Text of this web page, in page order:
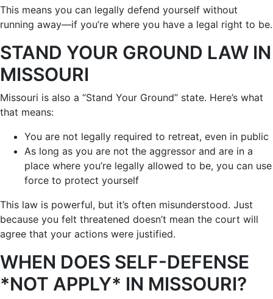
This means you can legally defend yourself without
running away—if you’re where you have a legal right to be.
STAND YOUR GROUND LAW IN
MISSOURI
Missouri is also a “Stand Your Ground” state. Here’s what
that means:
You are not legally required to retreat, even in public
As long as you are not the aggressor and are in a
place where you’re legally allowed to be, you can use
force to protect yourself
This law is powerful, but it’s often misunderstood. Just
because you felt threatened doesn’t mean the court will
agree that your actions were justified.
WHEN DOES SELF-DEFENSE
*NOT APPLY* IN MISSOURI?